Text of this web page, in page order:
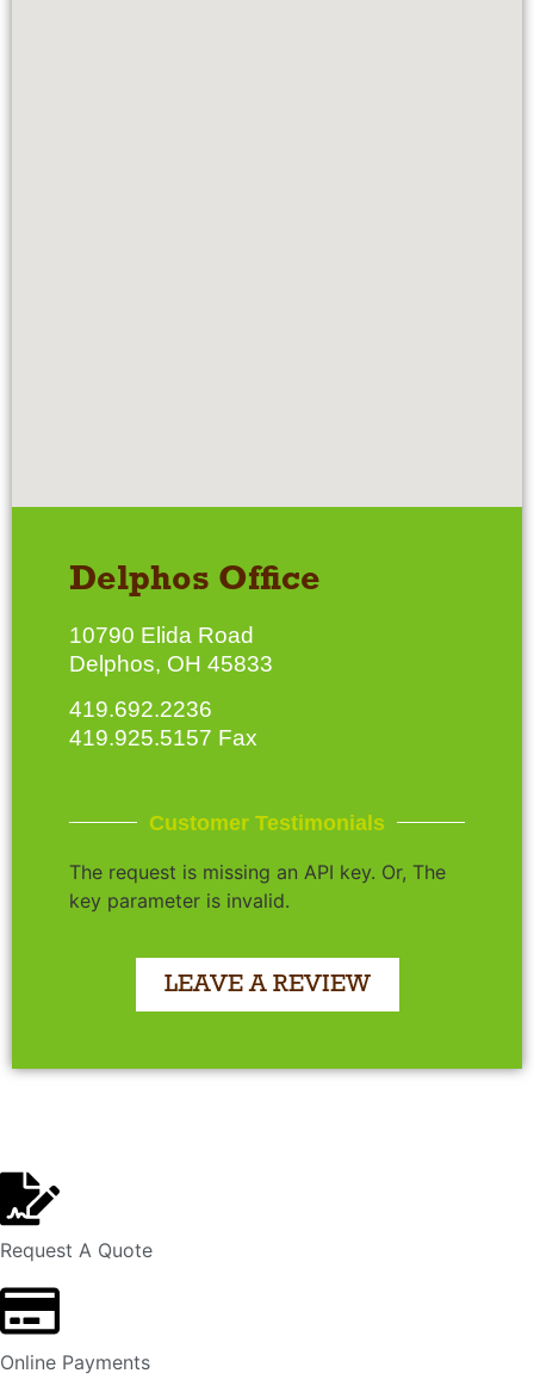
Delphos Office
10790 Elida Road
Delphos, OH 45833
419.692.2236
419.925.5157 Fax
Customer Testimonials
The request is missing an API key. Or, The
key parameter is invalid.
LEAVE A REVIEW
Request A Quote
Online Payments